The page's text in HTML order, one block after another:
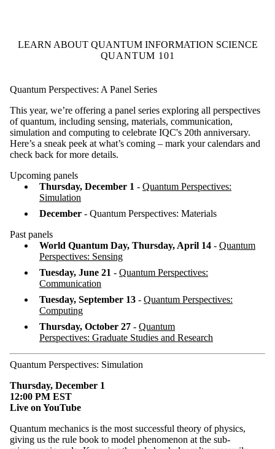
LEARN ABOUT QUANTUM INFORMATION SCIENCE
QUANTUM 101
Quantum Perspectives: A Panel Series
This year, we’re offering a panel series exploring all perspectives
of quantum, including sensing, materials, communication,
simulation and computing to celebrate IQC's 20th anniversary.
Here’s a sneak peek at what’s coming – mark your calendars and
check back for more details.
Upcoming panels
Thursday, December 1 - Quantum Perspectives:
Simulation
December - Quantum Perspectives: Materials
Past panels
World Quantum Day, Thursday, April 14 - Quantum
Perspectives: Sensing
Tuesday, June 21 - Quantum Perspectives:
Communication
Tuesday, September 13 - Quantum Perspectives:
Computing
Thursday, October 27 - Quantum
Perspectives: Graduate Studies and Research
Quantum Perspectives: Simulation
Thursday, December 1
12:00 PM EST
Live on YouTube
Quantum mechanics is the most successful theory of physics,
giving us the rule book to model phenomenon at the sub-